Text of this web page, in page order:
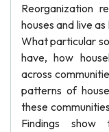
Reorganization
houses and live
What particular
have, how
across
patterns of
these
Findings